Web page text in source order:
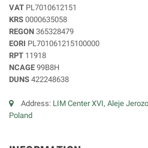
VAT PL7010612151
KRS 0000635058
REGON 365328479
EORI PL701061215100000
RPT 11918
NCAGE 99B8H
DUNS 422248638
Address: LIM Center XVI, Aleje
Poland